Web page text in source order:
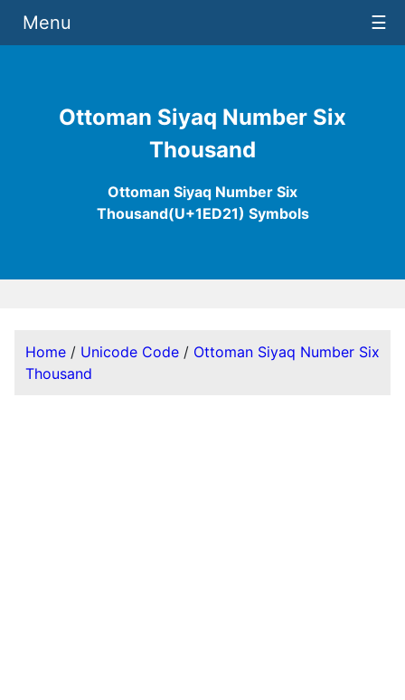
Ottoman Siyaq Number Six
Thousand
Ottoman Siyaq Number Six
Thousand(U+1ED21) Symbols
Menu ☰
Home / Unicode Code / Ottoman Siyaq Number Six
Thousand